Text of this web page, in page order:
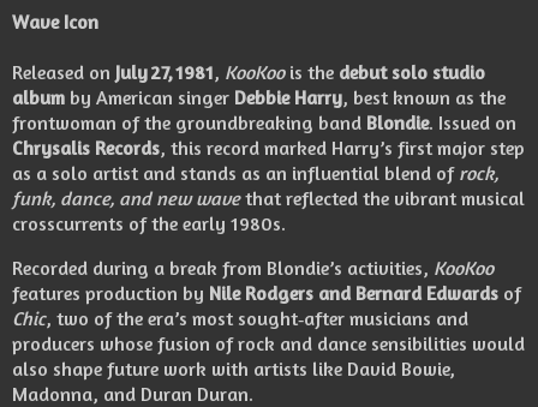
Wave Icon
Released on July 27, 1981, KooKoois the debut solo studio
album by American singer Debbie Harry, best known as the
frontwoman of the groundbreaking band Blondie. Issued on
Chrysalis Records, this record marked Harry’s first major step
as a solo artist and stands as an influential blend of rock,
funk, dance, and new wavethat reflected the vibrant musical
crosscurrents of the early 1980s.
Recorded during a break from Blondie’s activities, KooKoo
features production by Nile Rodgers and Bernard Edwards of
Chic, two of the era’s most sought‑after musicians and
producers whose fusion of rock and dance sensibilities would
also shape future work with artists like David Bowie,
Madonna, and Duran Duran.